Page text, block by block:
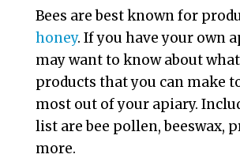
Bees are best known for
honey. If you have your own
may want to know about
products that you can make
most out of your apiary.
list are bee pollen, beeswax,
more.